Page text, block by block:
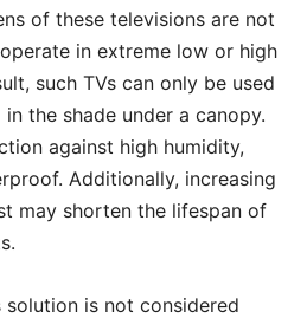
of these televisions are not
in extreme low or high
such TVs can only be used
the shade under a canopy.
against high humidity,
Additionally, increasing
may shorten the lifespan of
solution is not considered